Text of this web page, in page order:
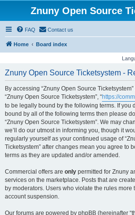
Znuny Open Source
FAQ Contact us
Home Board index
Znuny Open Source Ticketsystem -
By accessing “Znuny Open Source Ticketsystem”
“Znuny Open Source Ticketsystem”, “https://
to be legally bound by the following terms. If you
bound by all of the following terms then please
“Znuny Open Source Ticketsystem”. We may
we’ll do our utmost in informing you, though it
regularly yourself as your continued usage of
Ticketsystem” after changes mean you agree to
terms as they are updated and/or amended.
Commercial offers are only permitted for Znuny
services on the marketplace. Posts that are
by moderators. Users who violate the rules more
account suspension.
Our forums are powered by phpBB (hereinafter